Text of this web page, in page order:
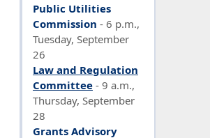
Public Utilities
Commission - 6 p.m.,
Tuesday, September
26
Law and Regulation
Committee - 9 a.m.,
Thursday, September
28
Grants Advisory